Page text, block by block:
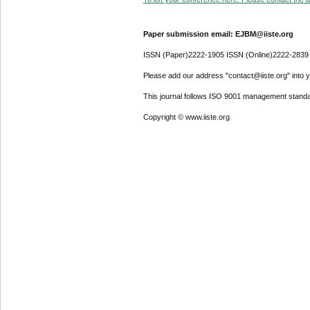
Paper submission email: EJBM@iiste.org
ISSN (Paper)2222-1905 ISSN (Online)2222-2839
Please add our address "contact@iiste.org" into
This journal follows ISO 9001 management
Copyright © www.iiste.org